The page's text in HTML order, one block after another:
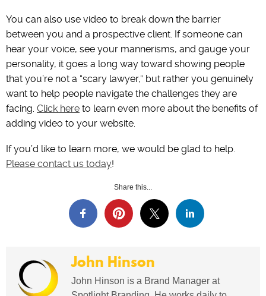
You can also use video to break down the barrier
between you and a prospective client. If someone can
hear your voice, see your mannerisms, and gauge your
personality, it goes a long way toward showing people
that you’re not a “scary lawyer,” but rather you genuinely
want to help people navigate the challenges they are
facing. Click here to learn even more about the benefits of
adding video to your website.
If you’d like to learn more, we would be glad to help.
Please contact us today!
Share this...
John Hinson
John Hinson is a Brand Manager at